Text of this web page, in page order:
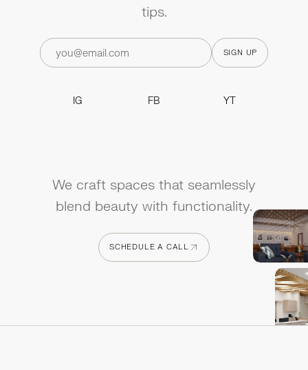
tips.
IG
FB
YT
We craft spaces that seamlessly
blend beauty with functionality.
SCHEDULE A CALL